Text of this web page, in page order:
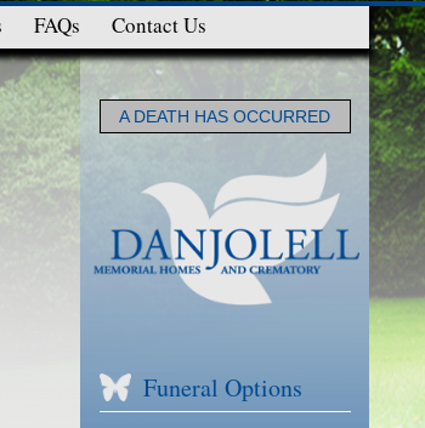
A DEATH HAS OCCURRED
Funeral Options
FAQs Contact Us